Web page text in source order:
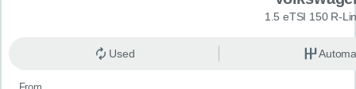
1.5 eTSI 150 R-
Used